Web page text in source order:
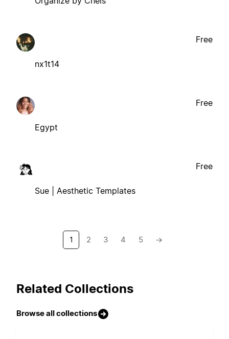
nx1t14
Free
Egypt
Free
Sue | Aesthetic Templates
Free
1 2 3 4 5 →
Related Collections
Browse all collections